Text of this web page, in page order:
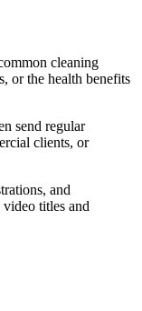
cleaning
or the health benefits
send regular
clients, or
and
titles and